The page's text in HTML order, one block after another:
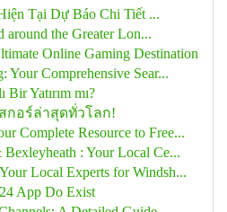
Tại Dự Báo Chi Tiết ...
around the Greater Lon...
Online Gaming Destination
Your Comprehensive Sear...
Yatırım mı?
กอร์ล่าสุดทั่วโลก!
Complete Resource to Free...
: Your Local Ce...
Local Experts for Windsh...
App Do Exist